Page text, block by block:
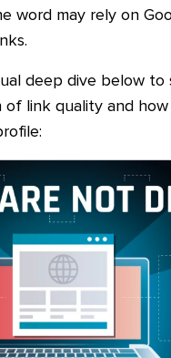
word may rely on
deep dive below to
link quality and